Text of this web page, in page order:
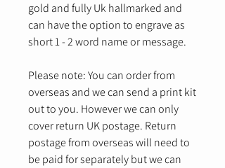
gold and fully Uk hallmarked and
can have the option to engrave as
short 1 - 2 word name or message.
Please note: You can order from
overseas and we can send a print kit
out to you. However we can only
cover return UK postage. Return
postage from overseas will need to
be paid for separately but we can